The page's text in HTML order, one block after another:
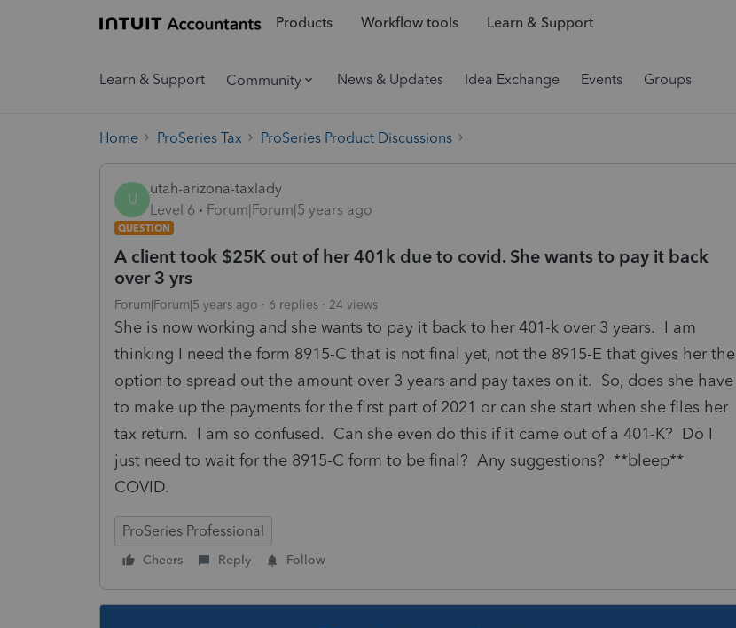
Products Workflow tools Learn & Support
Learn & Support Community News & Updates Idea Exchange Events Groups
Home ProSeries Tax ProSeries Product Discussions
U
utah-arizona-taxlady
Level 6
Forum|Forum|5 years ago
QUESTION
A client took $25K out of her 401k due to covid. She wants to pay it back
over 3 yrs
Forum|Forum|5 years ago 6 replies 24 views
She is now working and she wants to pay it back to her 401-k over 3 years. I am
thinking I need the form 8915-C that is not final yet, not the 8915-E that gives her the
option to spread out the amount over 3 years and pay taxes on it. So, does she have
to make up the payments for the first part of 2021 or can she start when she files her
tax return. I am so confused. Can she even do this if it came out of a 401-K? Do I
just need to wait for the 8915-C form to be final? Any suggestions? **bleep**
COVID.
ProSeries Professional
Cheers Reply Follow